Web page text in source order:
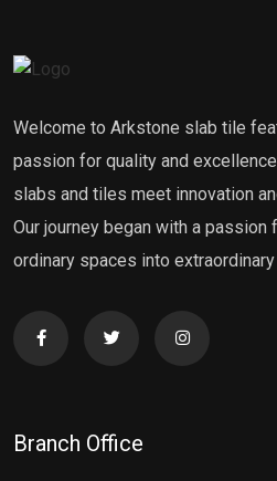
Welcome to Arkstone slab tile
passion for quality and
slabs and tiles meet innovation
Our journey began with a passion
ordinary spaces into
Branch Office